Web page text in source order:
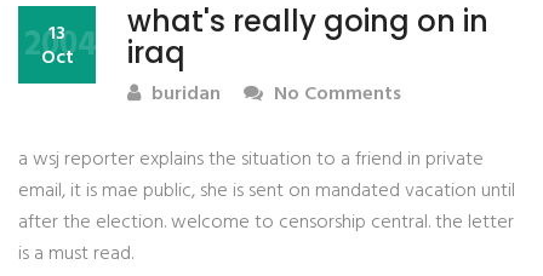
what's really going on in
iraq
13
Oct
2004
buridan No Comments
a wsj reporter explains the situation to a friend in private
email, it is mae public, she is sent on mandated vacation until
after the election. welcome to censorship central. the letter
is a must read.